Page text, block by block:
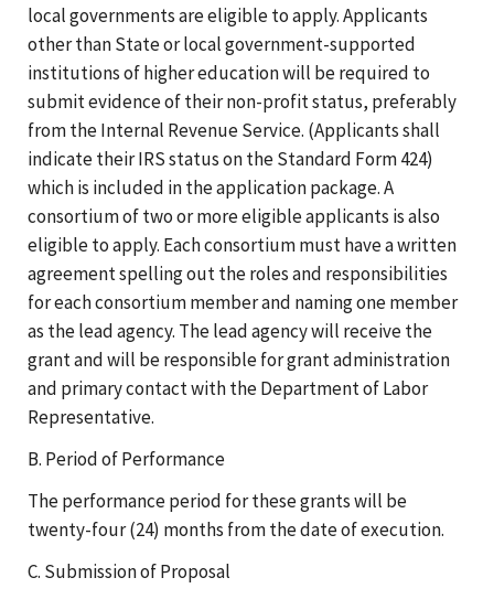
local governments are eligible to apply. Applicants
other than State or local government-supported
institutions of higher education will be required to
submit evidence of their non-profit status, preferably
from the Internal Revenue Service. (Applicants shall
indicate their IRS status on the Standard Form 424)
which is included in the application package. A
consortium of two or more eligible applicants is also
eligible to apply. Each consortium must have a written
agreement spelling out the roles and responsibilities
for each consortium member and naming one member
as the lead agency. The lead agency will receive the
grant and will be responsible for grant administration
and primary contact with the Department of Labor
Representative.
B. Period of Performance
The performance period for these grants will be
twenty-four (24) months from the date of execution.
C. Submission of Proposal